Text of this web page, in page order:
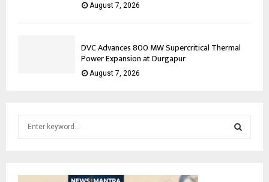
August 7, 2026
DVC Advances 800 MW Supercritical Thermal
Power Expansion at Durgapur
August 7, 2026